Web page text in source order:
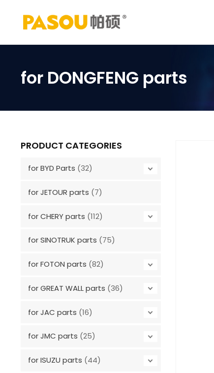
content
for DONGFENG parts
PRODUCT CATEGORIES
for BYD Parts (32)
for JETOUR parts (7)
for CHERY parts (112)
for SINOTRUK parts (75)
for FOTON parts (82)
for GREAT WALL parts (36)
for JAC parts (16)
for JMC parts (25)
for ISUZU parts (44)